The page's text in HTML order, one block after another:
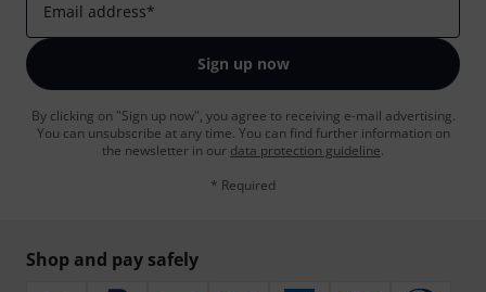
Email address*
Sign up now
By clicking on "Sign up now", you agree to receiving e-mail advertising.
You can unsubscribe at any time. You can find further information on
the newsletter in our data protection guideline.
* Required
Shop and pay safely